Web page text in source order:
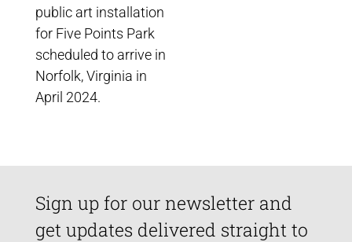
public art installation
for Five Points Park
scheduled to arrive in
Norfolk, Virginia in
April 2024.
Sign up for our newsletter and
get updates delivered straight to